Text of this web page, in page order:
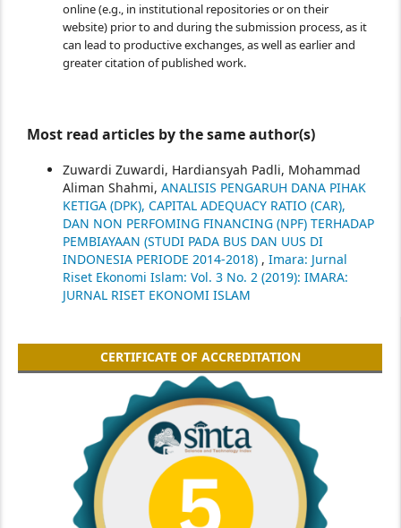
online (e.g., in institutional repositories or on their
website) prior to and during the submission process, as it
can lead to productive exchanges, as well as earlier and
greater citation of published work.
Most read articles by the same author(s)
Zuwardi Zuwardi, Hardiansyah Padli, Mohammad
Aliman Shahmi, ANALISIS PENGARUH DANA PIHAK
KETIGA (DPK), CAPITAL ADEQUACY RATIO (CAR),
DAN NON PERFOMING FINANCING (NPF) TERHADAP
PEMBIAYAAN (STUDI PADA BUS DAN UUS DI
INDONESIA PERIODE 2014-2018) , Imara: Jurnal
Riset Ekonomi Islam: Vol. 3 No. 2 (2019): IMARA:
JURNAL RISET EKONOMI ISLAM
CERTIFICATE OF ACCREDITATION